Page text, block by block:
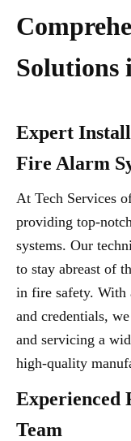
Solutions
Expert
Fire Alarm
At Tech Services
providing top-
systems. Our
to stay abreast of
in fire safety. With
and credentials,
and servicing a
high-quality
Experienced
Team